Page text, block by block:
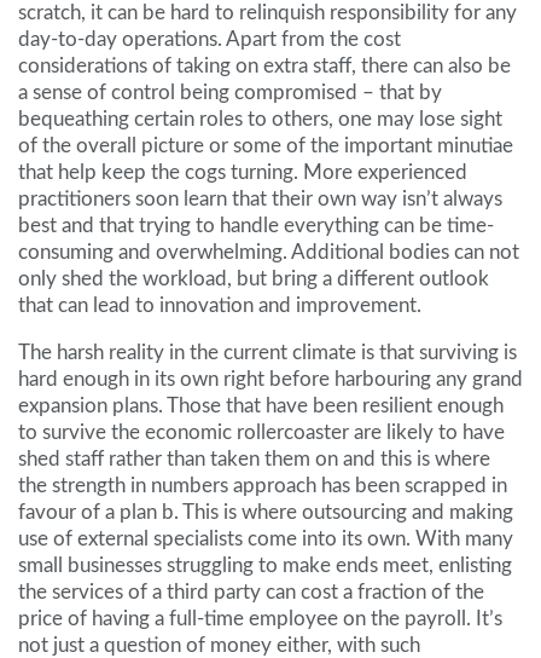
scratch, it can be hard to relinquish responsibility for any
day-to-day operations. Apart from the cost
considerations of taking on extra staff, there can also be
a sense of control being compromised – that by
bequeathing certain roles to others, one may lose sight
of the overall picture or some of the important minutiae
that help keep the cogs turning. More experienced
practitioners soon learn that their own way isn’t always
best and that trying to handle everything can be time-
consuming and overwhelming. Additional bodies can not
only shed the workload, but bring a different outlook
that can lead to innovation and improvement.
The harsh reality in the current climate is that surviving is
hard enough in its own right before harbouring any grand
expansion plans. Those that have been resilient enough
to survive the economic rollercoaster are likely to have
shed staff rather than taken them on and this is where
the strength in numbers approach has been scrapped in
favour of a plan b. This is where outsourcing and making
use of external specialists come into its own. With many
small businesses struggling to make ends meet, enlisting
the services of a third party can cost a fraction of the
price of having a full-time employee on the payroll. It’s
not just a question of money either, with such